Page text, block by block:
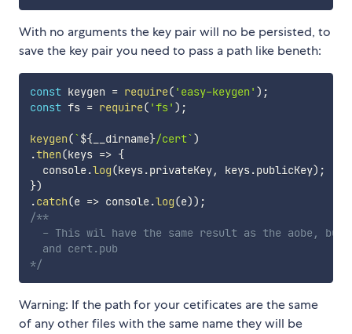
With no arguments the key pair will no be persisted, to
save the key pair you need to pass a path like beneth:
const keygen = require( 'easy-keygen' ) ;
const fs = require( 'fs' ) ;
keygen(`${__dirname}/cert`)
.then(keys => {
  console
.log(keys.privateKey, keys.publicKey) ;
})
.catch(e => console.log(e)) ;
/**
- This wil have the same result as the aobe,
  and cert.pub
*/
Warning: If the path for your cetificates are the same
of any other files with the same name they will be